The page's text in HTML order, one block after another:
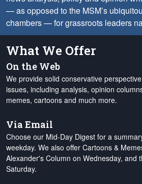
— as opposed to the MSM’s
chambers — for grassroots leaders
What We Offer
On the Web
We provide solid conservative
issues, including analysis, opinion
memes, cartoons and much more.
Via Email
Choose our Mid-Day Digest for a
weekday. We also offer Cartoons &
Alexander's Column on Wednesday, and
Saturday.